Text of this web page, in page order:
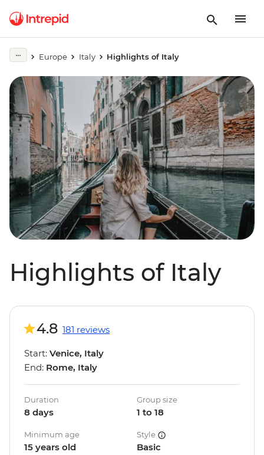
Europe Italy Highlights of Italy
Highlights of Italy
4.8 181 reviews
Start: Venice, Italy
End: Rome, Italy
Duration
8 days
Group size
1 to 18
Minimum age
15 years old
Style
Basic